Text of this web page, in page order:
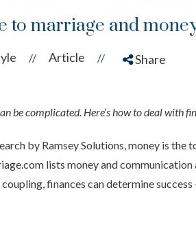
to marriage and
// Article // Share
be complicated. Here’s how to deal with
by Ramsey Solutions, money is the
lists money and
finances can determine success